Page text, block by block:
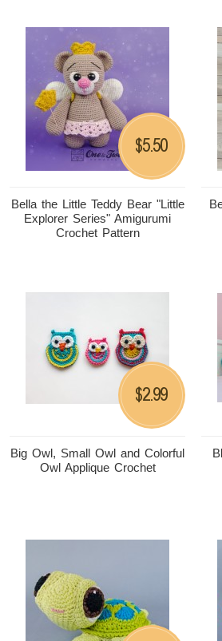
Bella the Little Teddy Bear "Little
Explorer Series" Amigurumi
Crochet Pattern
$5.50
Big Owl, Small Owl and Colorful
Owl Applique Crochet
$2.99